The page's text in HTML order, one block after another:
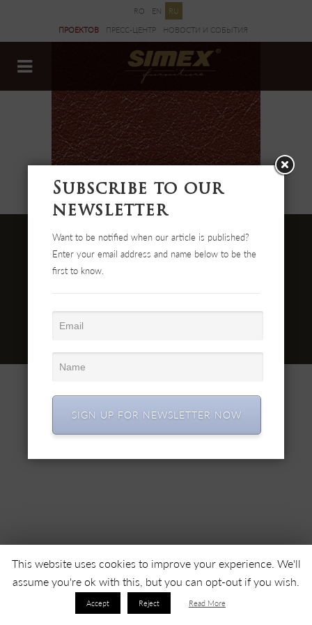
RO EN RU
ПРОЕКТОВ ПРЕСС-ЦЕНТР НОВОСТИ И CОБЫТИЯ
This website uses cookies to improve your experience. We'll
assume you're ok with this, but you can opt-out if you wish.
Accept Reject Read More
Subscribe to our
newsletter
Want to be notified when our article is published?
Enter your email address and name below to be the
first to know.
SIGN UP FOR NEWSLETTER NOW